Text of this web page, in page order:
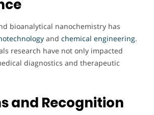
bioanalytical nanochemistry has
and chemical engineering.
research have not only impacted
diagnostics and therapeutic
and Recognition